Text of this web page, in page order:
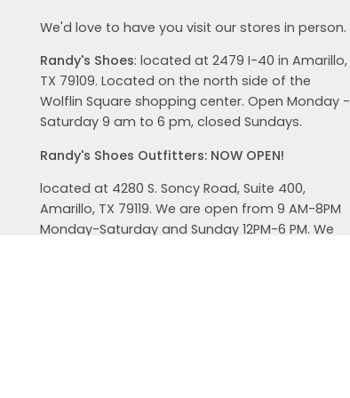
We'd love to have you visit our stores in person.
Randy's Shoes: located at 2479 I-40 in Amarillo,
TX 79109. Located on the north side of the
Wolflin Square shopping center. Open Monday -
Saturday 9 am to 6 pm, closed Sundays.
Randy's Shoes Outfitters: NOW OPEN!
located at 4280 S. Soncy Road, Suite 400,
Amarillo, TX 79119. We are open from 9 AM-8PM
Monday-Saturday and Sunday 12PM-6 PM. We